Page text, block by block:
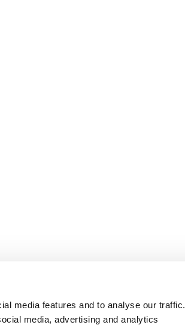
media features and to analyse our traffic.
media, advertising and analytics